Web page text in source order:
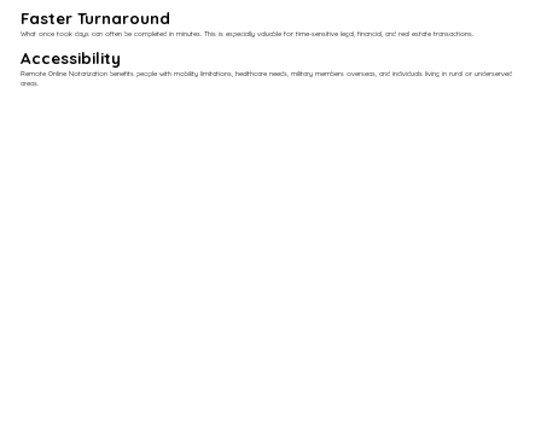
Faster Turnaround
What once took days can often be completed in minutes. This is especially valuable for time-sensitive legal, financial, and real estate transactions.
Accessibility
Remote Online Notarization benefits people with mobility limitations, healthcare needs, military members overseas, and individuals living in rural or underserved
areas.